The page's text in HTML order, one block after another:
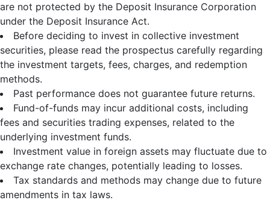
are not protected by the Deposit Insurance Corporation
under the Deposit Insurance Act.
Before deciding to invest in collective investment
securities, please read the prospectus carefully regarding
the investment targets, fees, charges, and redemption
methods.
Past performance does not guarantee future returns.
Fund-of-funds may incur additional costs, including
fees and securities trading expenses, related to the
underlying investment funds.
Investment value in foreign assets may fluctuate due to
exchange rate changes, potentially leading to losses.
Tax standards and methods may change due to future
amendments in tax laws.